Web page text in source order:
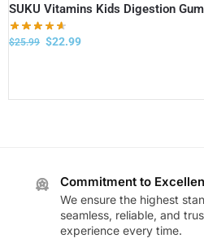
SUKU Vitamins Kids Digestion
$25.99 $22.99
Commitment to
We ensure the highest
seamless, reliable, and
experience every time.